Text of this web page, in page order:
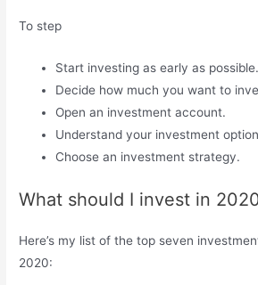
To step
Start investing as early as possible.
Decide how much you want to
Open an investment account.
Understand your investment
Choose an investment strategy.
What should I invest in
Here’s my list of the top seven
2020: